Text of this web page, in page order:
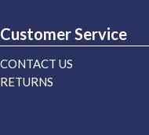
Customer Service
CONTACT US
RETURNS